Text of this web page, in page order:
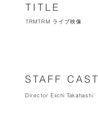
TITLE
TRMTRM ライブ映像
STAFF CAST
Director Eiichi Takahashi